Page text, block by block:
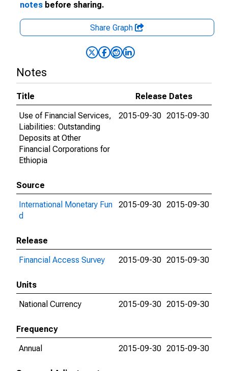
notes before sharing.
Share Graph
Notes
Title
Release Dates
Use of Financial Services,
Liabilities: Outstanding
Deposits at Other
Financial Corporations for
Ethiopia
2015-09-30 2015-09-30
Source
International Monetary Fun
d
2015-09-30 2015-09-30
Release
Financial Access Survey
2015-09-30 2015-09-30
Units
National Currency
2015-09-30 2015-09-30
Frequency
Annual
2015-09-30 2015-09-30